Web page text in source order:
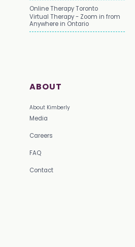
ABOUT
About Kimberly
Media
Careers
FAQ
Contact
Online Therapy Toronto
Virtual Therapy - Zoom in from
Anywhere in Ontario